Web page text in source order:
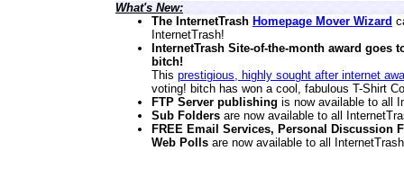
What's New:
The InternetTrash Homepage Mover Wizard
InternetTrash!
InternetTrash Site-of-the-month award goes
bitch!
This prestigious, highly sought after internet
voting! bitch has won a cool, fabulous T-Shirt
FTP Server publishing is now available to all
Sub Folders are now available to all
FREE Email Services, Personal Discussion
Web Polls are now available to all